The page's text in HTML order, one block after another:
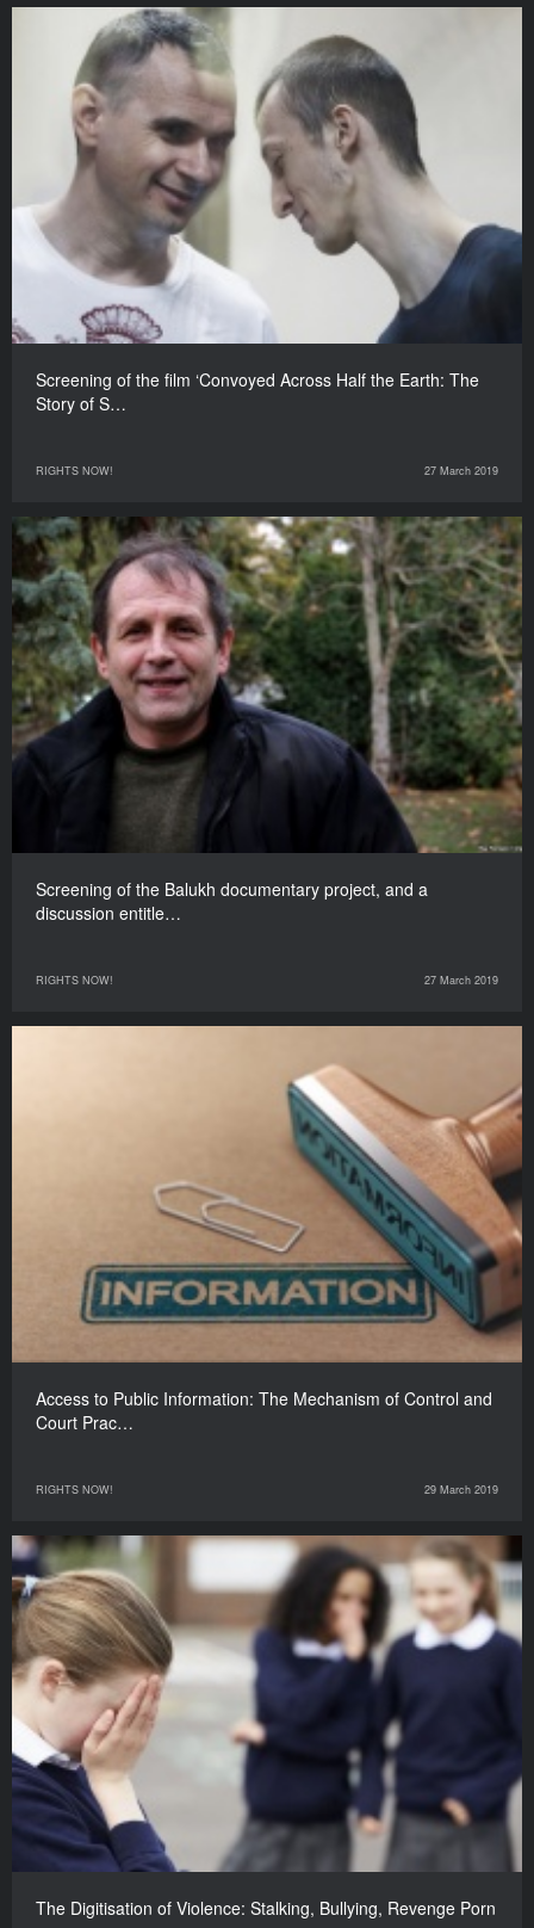
Screening of the film ‘Convoyed Across Half the Earth: The
Story of S…
RIGHTS NOW! 27 March 2019
Screening of the Balukh documentary project, and a
discussion entitle…
RIGHTS NOW! 27 March 2019
Access to Public Information: The Mechanism of Control and
Court Prac…
RIGHTS NOW! 29 March 2019
The Digitisation of Violence: Stalking, Bullying, Revenge Porn